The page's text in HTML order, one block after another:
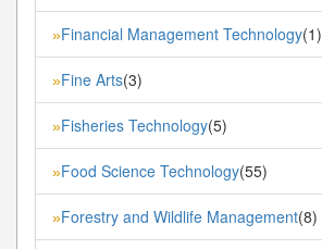
»Financial Management Technology(1)
»Fine Arts(3)
»Fisheries Technology(5)
»Food Science Technology(55)
»Forestry and Wildlife Management(8)